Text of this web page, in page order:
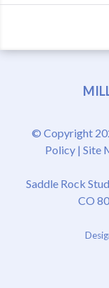
© Copyright
Policy| Site
Saddle Rock
CO